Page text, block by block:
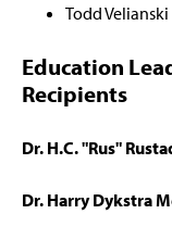
Todd Velianski
Education
Recipients
Dr. H.C. "Rus"
Dr. Harry Dykstra